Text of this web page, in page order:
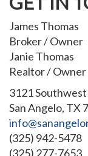
James Thomas
Broker / Owner
Janie Thomas
Realtor / Owner
3121
San Angelo, TX
(325) 942-5478
(325) 277-7653